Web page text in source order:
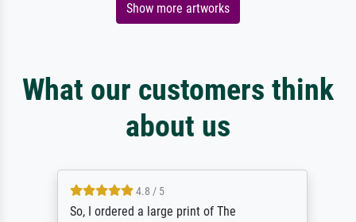
Show more artworks
What our customers think
about us
4.8 / 5
So, I ordered a large print of The